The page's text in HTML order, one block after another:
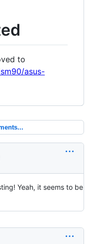
to
asus-
Yeah, it seems to be